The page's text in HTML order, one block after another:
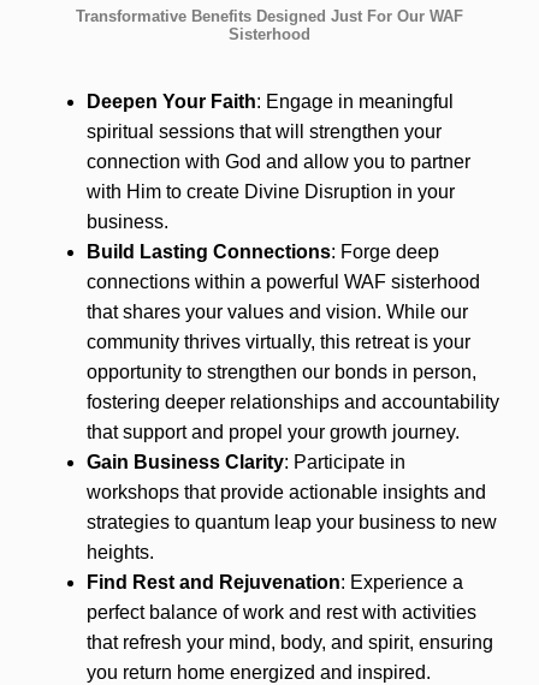
Transformative Benefits Designed Just For Our WAF
Sisterhood
Deepen Your Faith: Engage in meaningful
spiritual sessions that will strengthen your
connection with God and allow you to partner
with Him to create Divine Disruption in your
business.
Build Lasting Connections: Forge deep
connections within a powerful WAF sisterhood
that shares your values and vision. While our
community thrives virtually, this retreat is your
opportunity to strengthen our bonds in person,
fostering deeper relationships and accountability
that support and propel your growth journey.
Gain Business Clarity: Participate in
workshops that provide actionable insights and
strategies to quantum leap your business to new
heights.
Find Rest and Rejuvenation: Experience a
perfect balance of work and rest with activities
that refresh your mind, body, and spirit, ensuring
you return home energized and inspired.